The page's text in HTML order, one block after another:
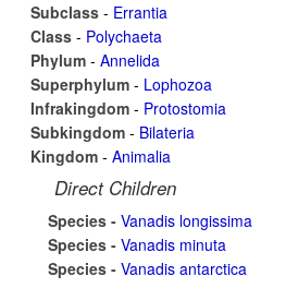
Subclass - Errantia
Class - Polychaeta
Phylum - Annelida
Superphylum - Lophozoa
Infrakingdom - Protostomia
Subkingdom - Bilateria
Kingdom - Animalia
Direct Children
Species - Vanadis longissima
Species - Vanadis minuta
Species - Vanadis antarctica